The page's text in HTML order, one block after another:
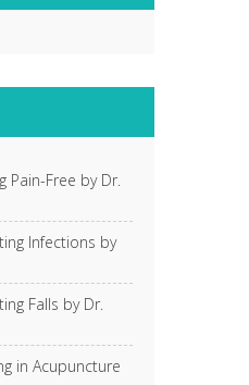
Pain-Free by Dr.
Infections by
Falls by Dr.
in Acupuncture